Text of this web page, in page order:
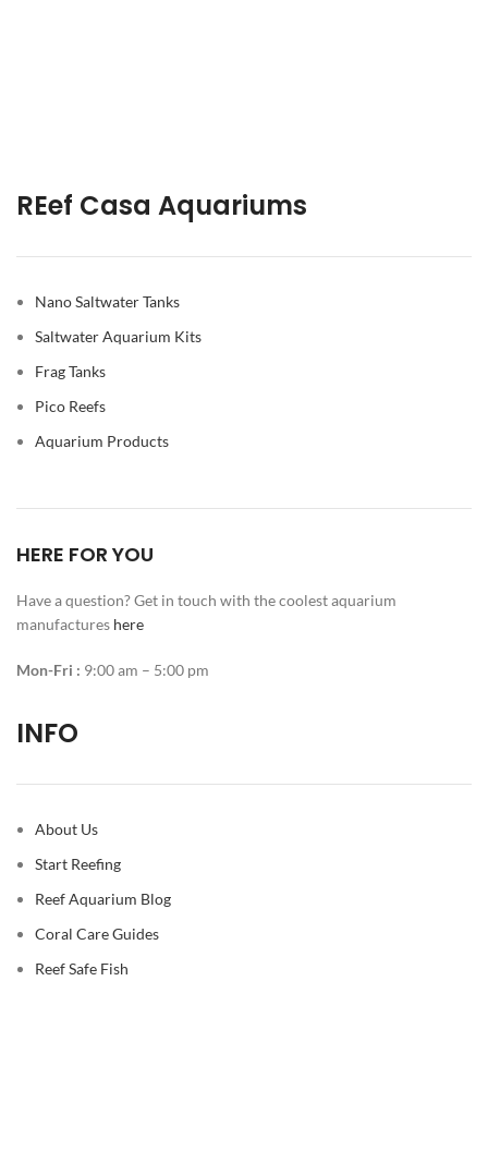
REef Casa Aquariums
Nano Saltwater Tanks
Saltwater Aquarium Kits
Frag Tanks
Pico Reefs
Aquarium Products
HERE FOR YOU
Have a question? Get in touch with the coolest aquarium
manufactures here
Mon-Fri : 9:00 am – 5:00 pm
INFO
About Us
Start Reefing
Reef Aquarium Blog
Coral Care Guides
Reef Safe Fish